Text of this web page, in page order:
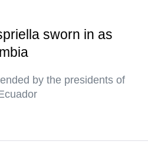
sworn in as
by the presidents of